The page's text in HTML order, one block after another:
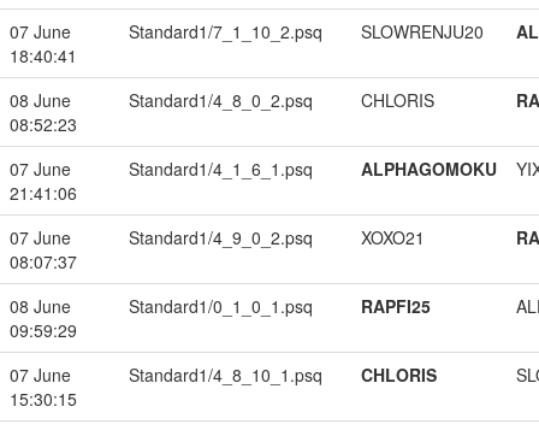
07 June
18:40:41
Standard1/7_1_10_2.psq SLOWRENJU20
08 June
08:52:23
Standard1/4_8_0_2.psq CHLORIS
07 June
21:41:06
Standard1/4_1_6_1.psq ALPHAGOMOKU
07 June
08:07:37
Standard1/4_9_0_2.psq XOXO21
08 June
09:59:29
Standard1/0_1_0_1.psq RAPFI25
07 June
15:30:15
Standard1/4_8_10_1.psq CHLORIS